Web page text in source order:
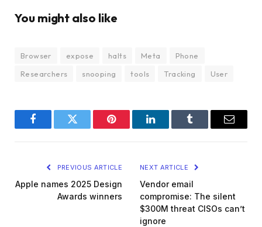
You might also like
Browser expose halts Meta
Phone
Researchers
snooping tools Tracking User
FacebookTwitter Pinterest LinkedInTumblr Email
PREVIOUS ARTICLE
Apple names 2025 Design
Awards winners
NEXT ARTICLE
Vendor email
compromise: The silent
$300M threat CISOs can’t
ignore